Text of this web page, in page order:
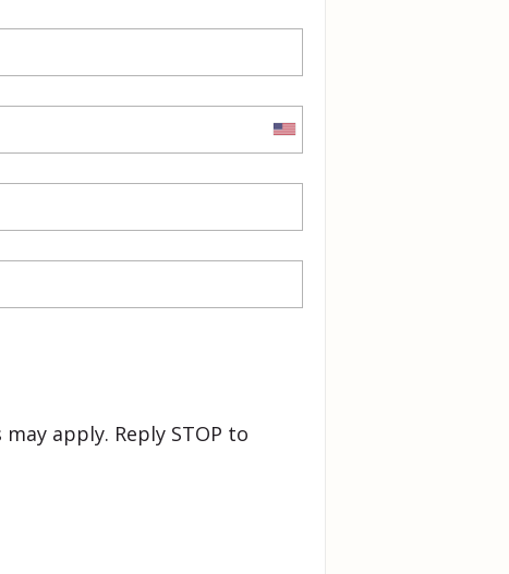
apply. Reply STOP to